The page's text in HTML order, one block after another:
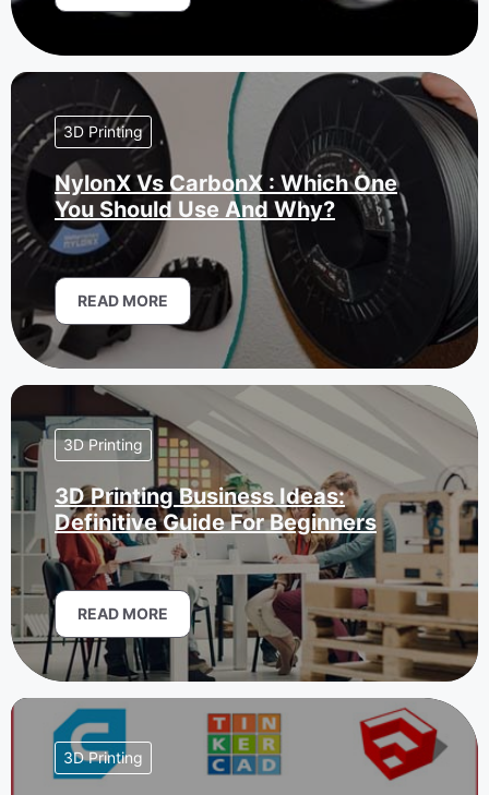
3D Printing
NylonX Vs CarbonX : Which One
You Should Use And Why?
READ MORE
3D Printing
3D Printing Business Ideas:
Definitive Guide For Beginners
READ MORE
3D Printing